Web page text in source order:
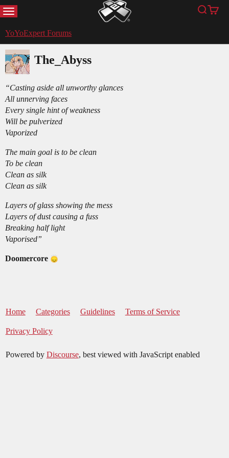
MENU YoYoExpert Search
Cart
YoYoExpert Forums
The_Abyss
“Casting aside all unworthy glances
All unnerving faces
Every single hint of weakness
Will be pulverized
Vaporized
The main goal is to be clean
To be clean
Clean as silk
Clean as silk
Layers of glass showing the mess
Layers of dust causing a fuss
Breaking half light
Vaporised”
Doomercore
Home Categories Guidelines Terms of Service
Privacy Policy
Powered by Discourse, best viewed with JavaScript enabled